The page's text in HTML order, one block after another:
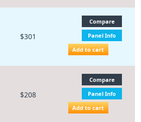
$301
Compare
Panel Info
Add to cart
$208
Compare
Panel Info
Add to cart